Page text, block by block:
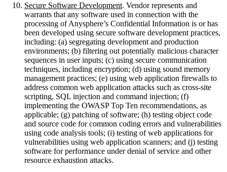
Secure Software Development. Vendor represents and
warrants that any software used in connection with the
processing of Anysphere’s Confidential Information is or has
been developed using secure software development practices,
including: (a) segregating development and production
environments; (b) filtering out potentially malicious character
sequences in user inputs; (c) using secure communication
techniques, including encryption; (d) using sound memory
management practices; (e) using web application firewalls to
address common web application attacks such as cross-site
scripting, SQL injection and command injection; (f)
implementing the OWASP Top Ten recommendations, as
applicable; (g) patching of software; (h) testing object code
and source code for common coding errors and vulnerabilities
using code analysis tools; (i) testing of web applications for
vulnerabilities using web application scanners; and (j) testing
software for performance under denial of service and other
resource exhaustion attacks.